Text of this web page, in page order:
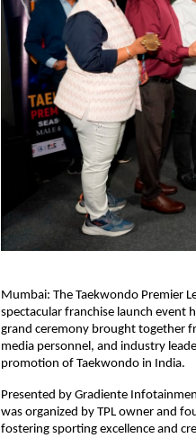
Mumbai: The Taekwondo Premier
spectacular franchise launch event
grand ceremony brought together
media personnel, and industry
promotion of Taekwondo in India.
Presented by Gradiente
was organized by TPL owner and
fostering sporting excellence and